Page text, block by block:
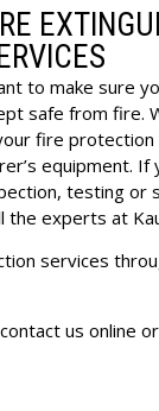
to make sure
safe from fire.
fire protection
equipment. If
testing or
the experts at
services
us online